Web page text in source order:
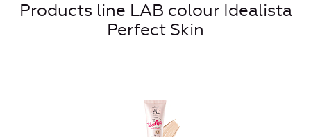
Products line LAB colour Idealista
Perfect Skin